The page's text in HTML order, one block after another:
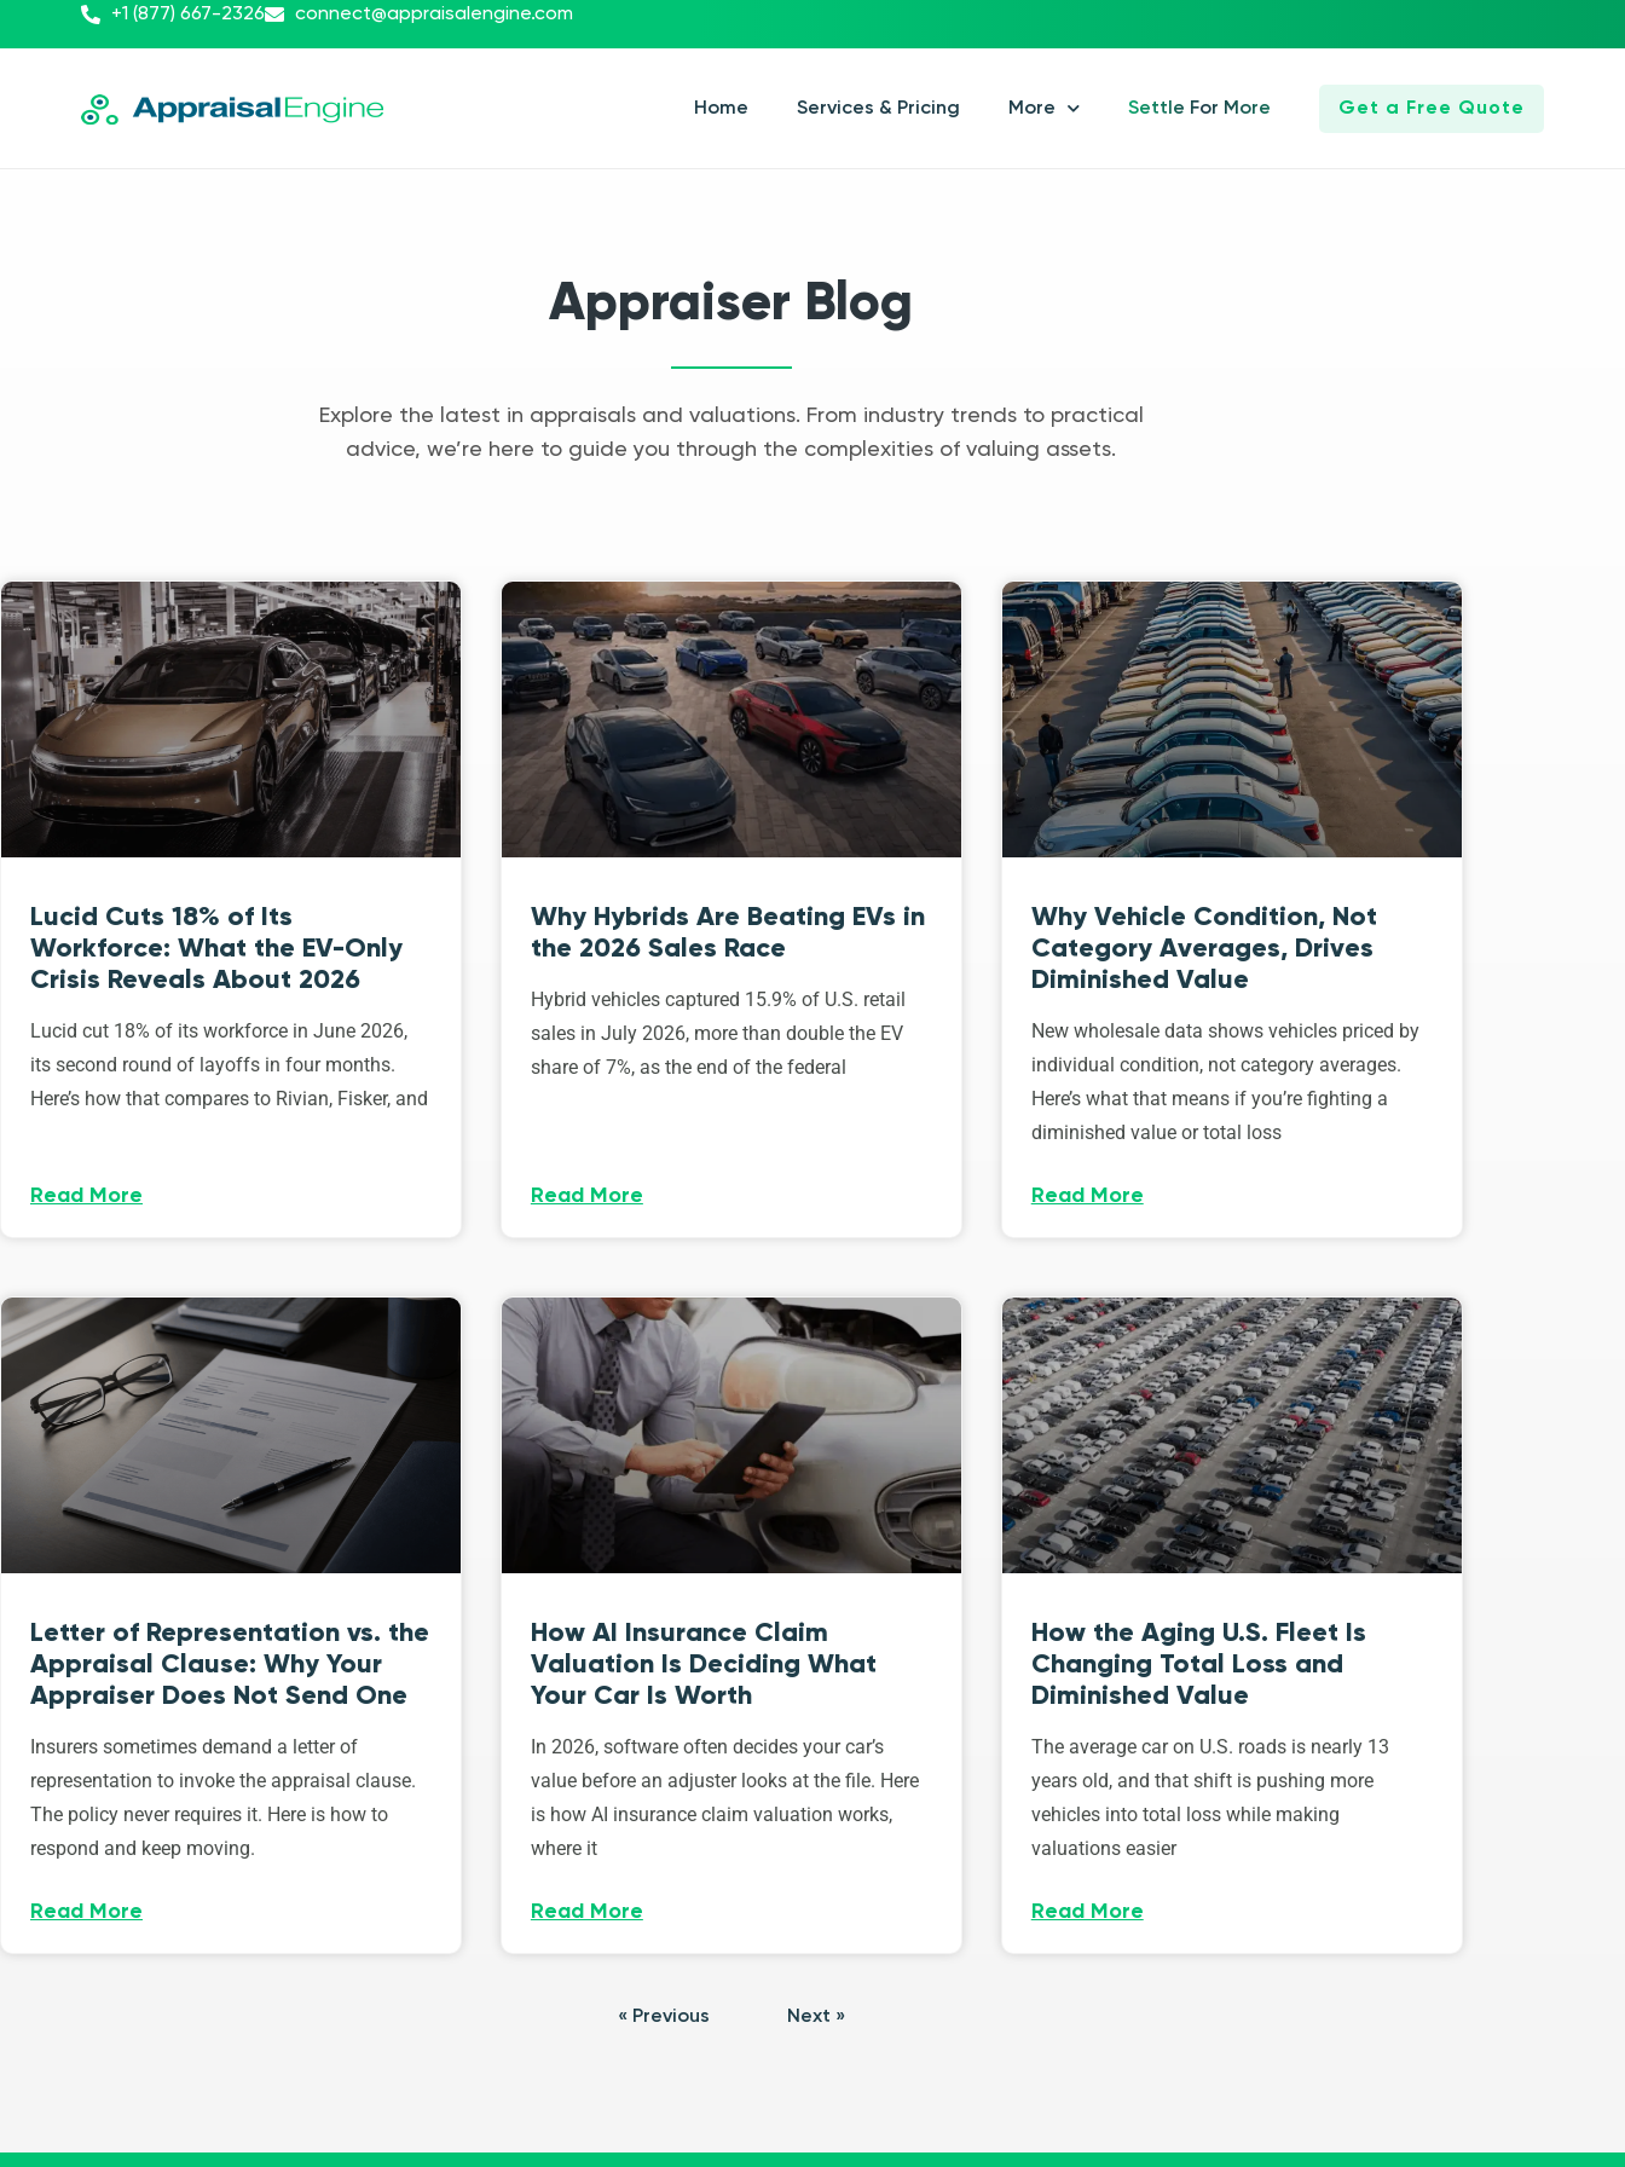
+1 (877) 667-2326 connect@appraisalengine.com
Home Services & Pricing More Settle For More Get a Free Quote
Appraiser Blog
Explore the latest in appraisals and valuations. From industry trends to practical
advice, we’re here to guide you through the complexities of valuing assets.
Lucid Cuts 18% of Its
Workforce: What the EV-Only
Crisis Reveals About 2026
Lucid cut 18% of its workforce in June 2026,
its second round of layoffs in four months.
Here’s how that compares to Rivian, Fisker, and
Read More
Why Hybrids Are Beating EVs in
the 2026 Sales Race
Hybrid vehicles captured 15.9% of U.S. retail
sales in July 2026, more than double the EV
share of 7%, as the end of the federal
Read More
Why Vehicle Condition, Not
Category Averages, Drives
Diminished Value
New wholesale data shows vehicles priced by
individual condition, not category averages.
Here’s what that means if you’re fighting a
diminished value or total loss
Read More
Letter of Representation vs. the
Appraisal Clause: Why Your
Appraiser Does Not Send One
Insurers sometimes demand a letter of
representation to invoke the appraisal clause.
The policy never requires it. Here is how to
respond and keep moving.
Read More
How AI Insurance Claim
Valuation Is Deciding What
Your Car Is Worth
In 2026, software often decides your car’s
value before an adjuster looks at the file. Here
is how AI insurance claim valuation works,
where it
Read More
How the Aging U.S. Fleet Is
Changing Total Loss and
Diminished Value
The average car on U.S. roads is nearly 13
years old, and that shift is pushing more
vehicles into total loss while making
valuations easier
Read More
« Previous Next »